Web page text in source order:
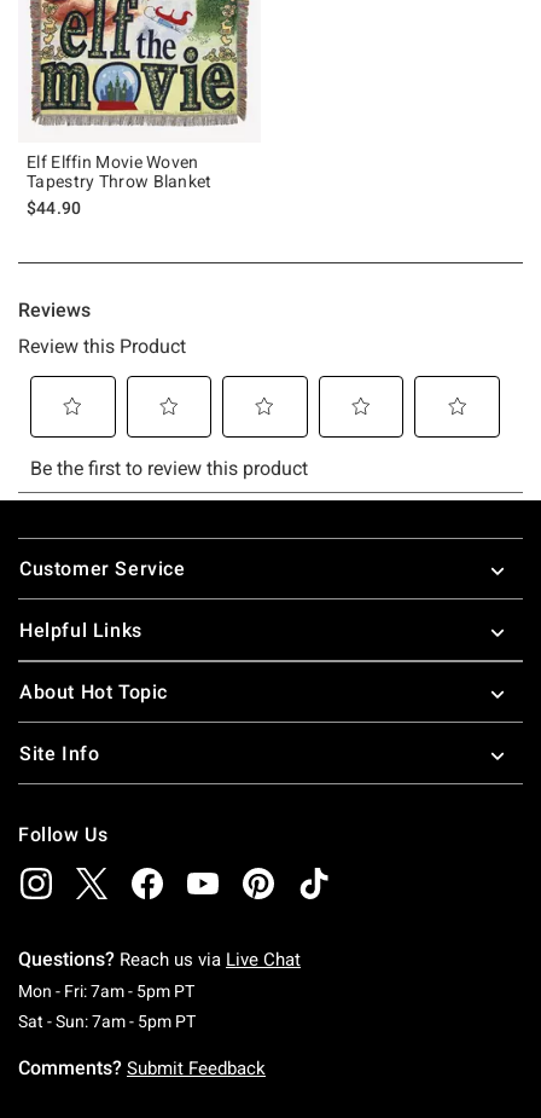
Elf Elffin Movie Woven
Tapestry Throw Blanket
$44.90
Footer
Customer Service
Helpful Links
About Hot Topic
Site Info
Follow Us
Questions? Reach us via Live Chat
Mon - Fri: 7am - 5pm PTMonday To Friday: 7 AM To 5 PM Pacific Time
Sat - Sun: 7am - 5pm PTSaturday To Sunday: 7 AM To 5 PM Pacific
Comments? Submit Feedback